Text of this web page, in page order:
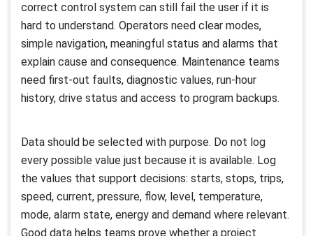
correct control system can still fail the user if it is
hard to understand. Operators need clear modes,
simple navigation, meaningful status and alarms that
explain cause and consequence. Maintenance teams
need first-out faults, diagnostic values, run-hour
history, drive status and access to program backups.
Data should be selected with purpose. Do not log
every possible value just because it is available. Log
the values that support decisions: starts, stops, trips,
speed, current, pressure, flow, level, temperature,
mode, alarm state, energy and demand where relevant.
Good data helps teams prove whether a project